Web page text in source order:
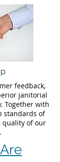
feedback,
janitorial
Together with
standards of
quality of our